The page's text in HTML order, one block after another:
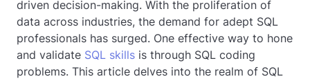
driven decision-making. With the proliferation of
data across industries, the demand for adept SQL
professionals has surged. One effective way to hone
and validate SQL skills is through SQL coding
problems. This article delves into the realm of SQL